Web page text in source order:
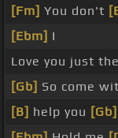
[Fm] You don't
[Ebm] I
Love you just
[Gb] So come
[B] help you [Gb]